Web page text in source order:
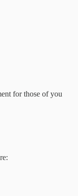
for those of you